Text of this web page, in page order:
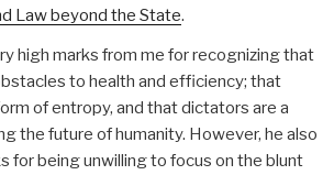
Law beyond the State.
high marks from me for recognizing that
to health and efficiency; that
of entropy, and that dictators are a
the future of humanity. However, he also
for being unwilling to focus on the blunt